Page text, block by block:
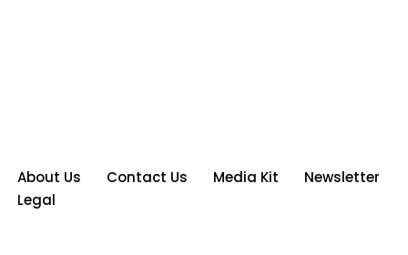
About Us Contact Us Media Kit
Newsletter
Legal